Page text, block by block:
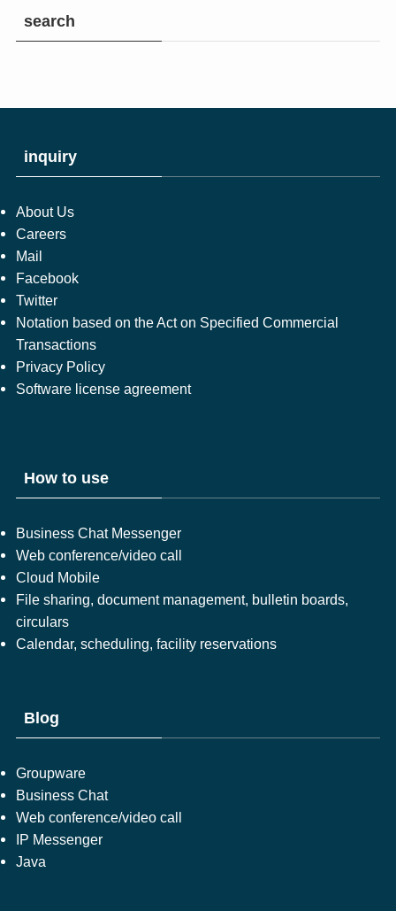
search
inquiry
About Us
Careers
Mail
Facebook
Twitter
Notation based on the Act on Specified Commercial
Transactions
Privacy Policy
Software license agreement
How to use
Business Chat Messenger
Web conference/video call
Cloud Mobile
File sharing, document management, bulletin boards,
circulars
Calendar, scheduling, facility reservations
Blog
Groupware
Business Chat
Web conference/video call
IP Messenger
Java